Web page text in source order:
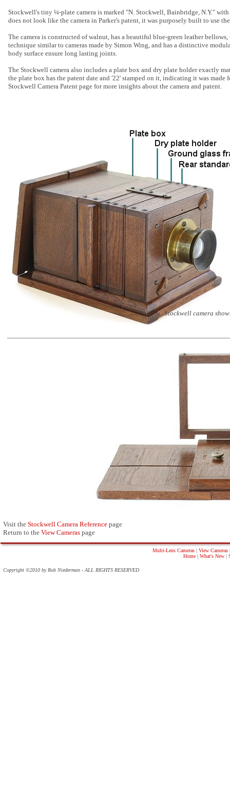
Copyright ©2010 by Rob Niederman - ALL RIGHTS RESERVED
Visit the Stockwell Camera Reference page
Return to the View Cameras page
Multi-Lens Cameras | View Cameras
Home| What's New|
Stockwell's tiny ¼-plate camera is marked "N. Stockwell, Bainbridge, N.Y."
does not look like the camera in Parker's patent, it was purposely built to use
The camera is constructed of walnut, has a beautiful blue-green leather
technique similar to cameras made by Simon Wing, and has a distinctive
body surface ensure long lasting joints.
The Stockwell camera also includes a plate box and dry plate holder exactly
the plate box has the patent date and '22' stamped on it, indicating it was made
Stockwell Camera Patent page for more insights about the camera and patent.
Stockwell camera